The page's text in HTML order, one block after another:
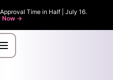
Time in Half | July 16.
->